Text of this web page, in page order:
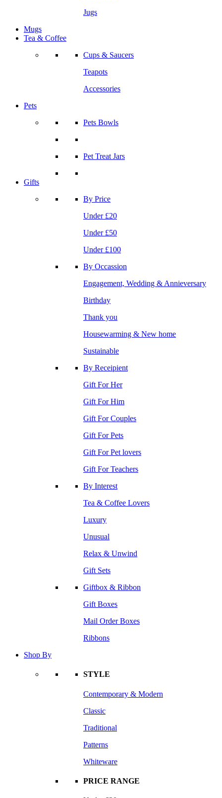
Jugs
Mugs
Tea & Coffee
Cups & Saucers
Teapots
Accessories
Pets
Pets Bowls
Pet Treat Jars
Gifts
By Price
Under £20
Under £50
Under £100
By Occassion
Engagement, Wedding & Annieversary
Birthday
Thank you
Housewarming & New home
Sustainable
By Receipient
Gift For Her
Gift For Him
Gift For Couples
Gift For Pets
Gift For Pet lovers
Gift For Teachers
By Interest
Tea & Coffee Lovers
Luxury
Unusual
Relax & Unwind
Gift Sets
Giftbox & Ribbon
Gift Boxes
Mail Order Boxes
Ribbons
Shop By
STYLE
Contemporary & Modern
Classic
Traditional
Patterns
Whiteware
PRICE RANGE